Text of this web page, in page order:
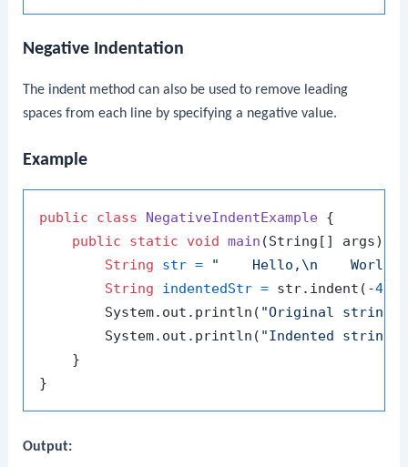
Negative Indentation
The indent method can also be used to remove leading
spaces from each line by specifying a negative value.
Example
public class NegativeIndentExample {
public
static void main (String[] args)
String
str =
"    Hello,\n
String
indentedStr = str.indent(-4
        System.out.println(
"Original
        System.out.println(
"Indented
    }
Output: